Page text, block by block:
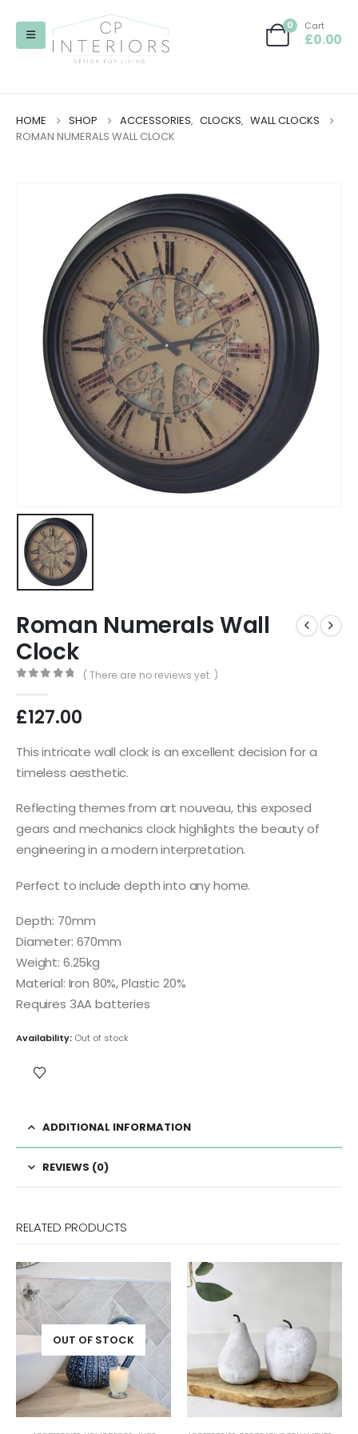
0 Cart
£0.00
HOME SHOP ACCESSORIES, CLOCKS, WALL CLOCKS
ROMAN NUMERALS WALL CLOCK
Roman Numerals Wall
Clock
( There are no reviews yet. )
£127.00
This intricate wall clock is an excellent decision for a
timeless aesthetic.
Reflecting themes from art nouveau, this exposed
gears and mechanics clock highlights the beauty of
engineering in a modern interpretation.
Perfect to include depth into any home.
Depth: 70mm
Diameter: 670mm
Weight: 6.25kg
Material: Iron 80%, Plastic 20%
Requires 3AA batteries
Availability: Out of stock
ADDITIONAL INFORMATION
REVIEWS (0)
RELATED PRODUCTS